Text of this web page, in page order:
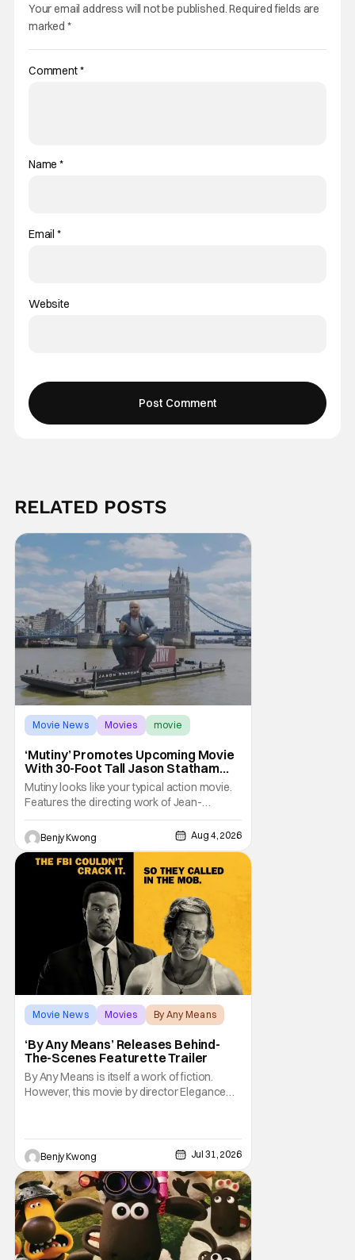
Your email address will not be published.Required fields are
marked *
Comment*
Name*
Email *
Website
RELATED POSTS
Movie News Movies movie
‘Mutiny’ Promotes Upcoming Movie
With 30-Foot Tall Jason Statham
Sailing Down The Thames
Mutiny looks like your typical action movie.
Features the directing work of Jean-
François Richet, who has directed some
high-intensity action movies like the 2005
remake of Assault on Precinct 13, The
Emperor of Paris, and Plane: check.
Features a rugged and muscly male
protagonist in the form of
Benjy Kwong Aug 4, 2026
Movie News Movies By Any Means
‘By Any Means’ Releases Behind-
The-Scenes Featurette Trailer
By Any Means is itself a work of fiction.
However, this movie by director Elegance
actually based on a true historical crime
story. See, back in the 1960s, numerous civil
rights activists were brutally murdered by
Benjy Kwong Jul 31, 2026